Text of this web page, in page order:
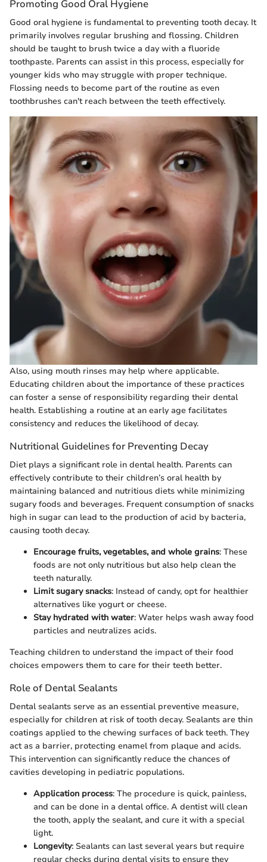
Promoting Good Oral Hygiene
Good oral hygiene is fundamental to preventing tooth decay. It
primarily involves regular brushing and flossing. Children
should be taught to brush twice a day with a fluoride
toothpaste. Parents can assist in this process, especially for
younger kids who may struggle with proper technique.
Flossing needs to become part of the routine as even
toothbrushes can't reach between the teeth effectively.
Also, using mouth rinses may help where applicable.
Educating children about the importance of these practices
can foster a sense of responsibility regarding their dental
health. Establishing a routine at an early age facilitates
consistency and reduces the likelihood of decay.
Nutritional Guidelines for Preventing Decay
Diet plays a significant role in dental health. Parents can
effectively contribute to their children’s oral health by
maintaining balanced and nutritious diets while minimizing
sugary foods and beverages. Frequent consumption of snacks
high in sugar can lead to the production of acid by bacteria,
causing tooth decay.
Encourage fruits, vegetables, and whole grains: These
foods are not only nutritious but also help clean the
teeth naturally.
Limit sugary snacks: Instead of candy, opt for healthier
alternatives like yogurt or cheese.
Stay hydrated with water: Water helps wash away food
particles and neutralizes acids.
Teaching children to understand the impact of their food
choices empowers them to care for their teeth better.
Role of Dental Sealants
Dental sealants serve as an essential preventive measure,
especially for children at risk of tooth decay. Sealants are thin
coatings applied to the chewing surfaces of back teeth. They
act as a barrier, protecting enamel from plaque and acids.
This intervention can significantly reduce the chances of
cavities developing in pediatric populations.
Application process: The procedure is quick, painless,
and can be done in a dental office. A dentist will clean
the tooth, apply the sealant, and cure it with a special
light.
Longevity: Sealants can last several years but require
regular checks during dental visits to ensure they